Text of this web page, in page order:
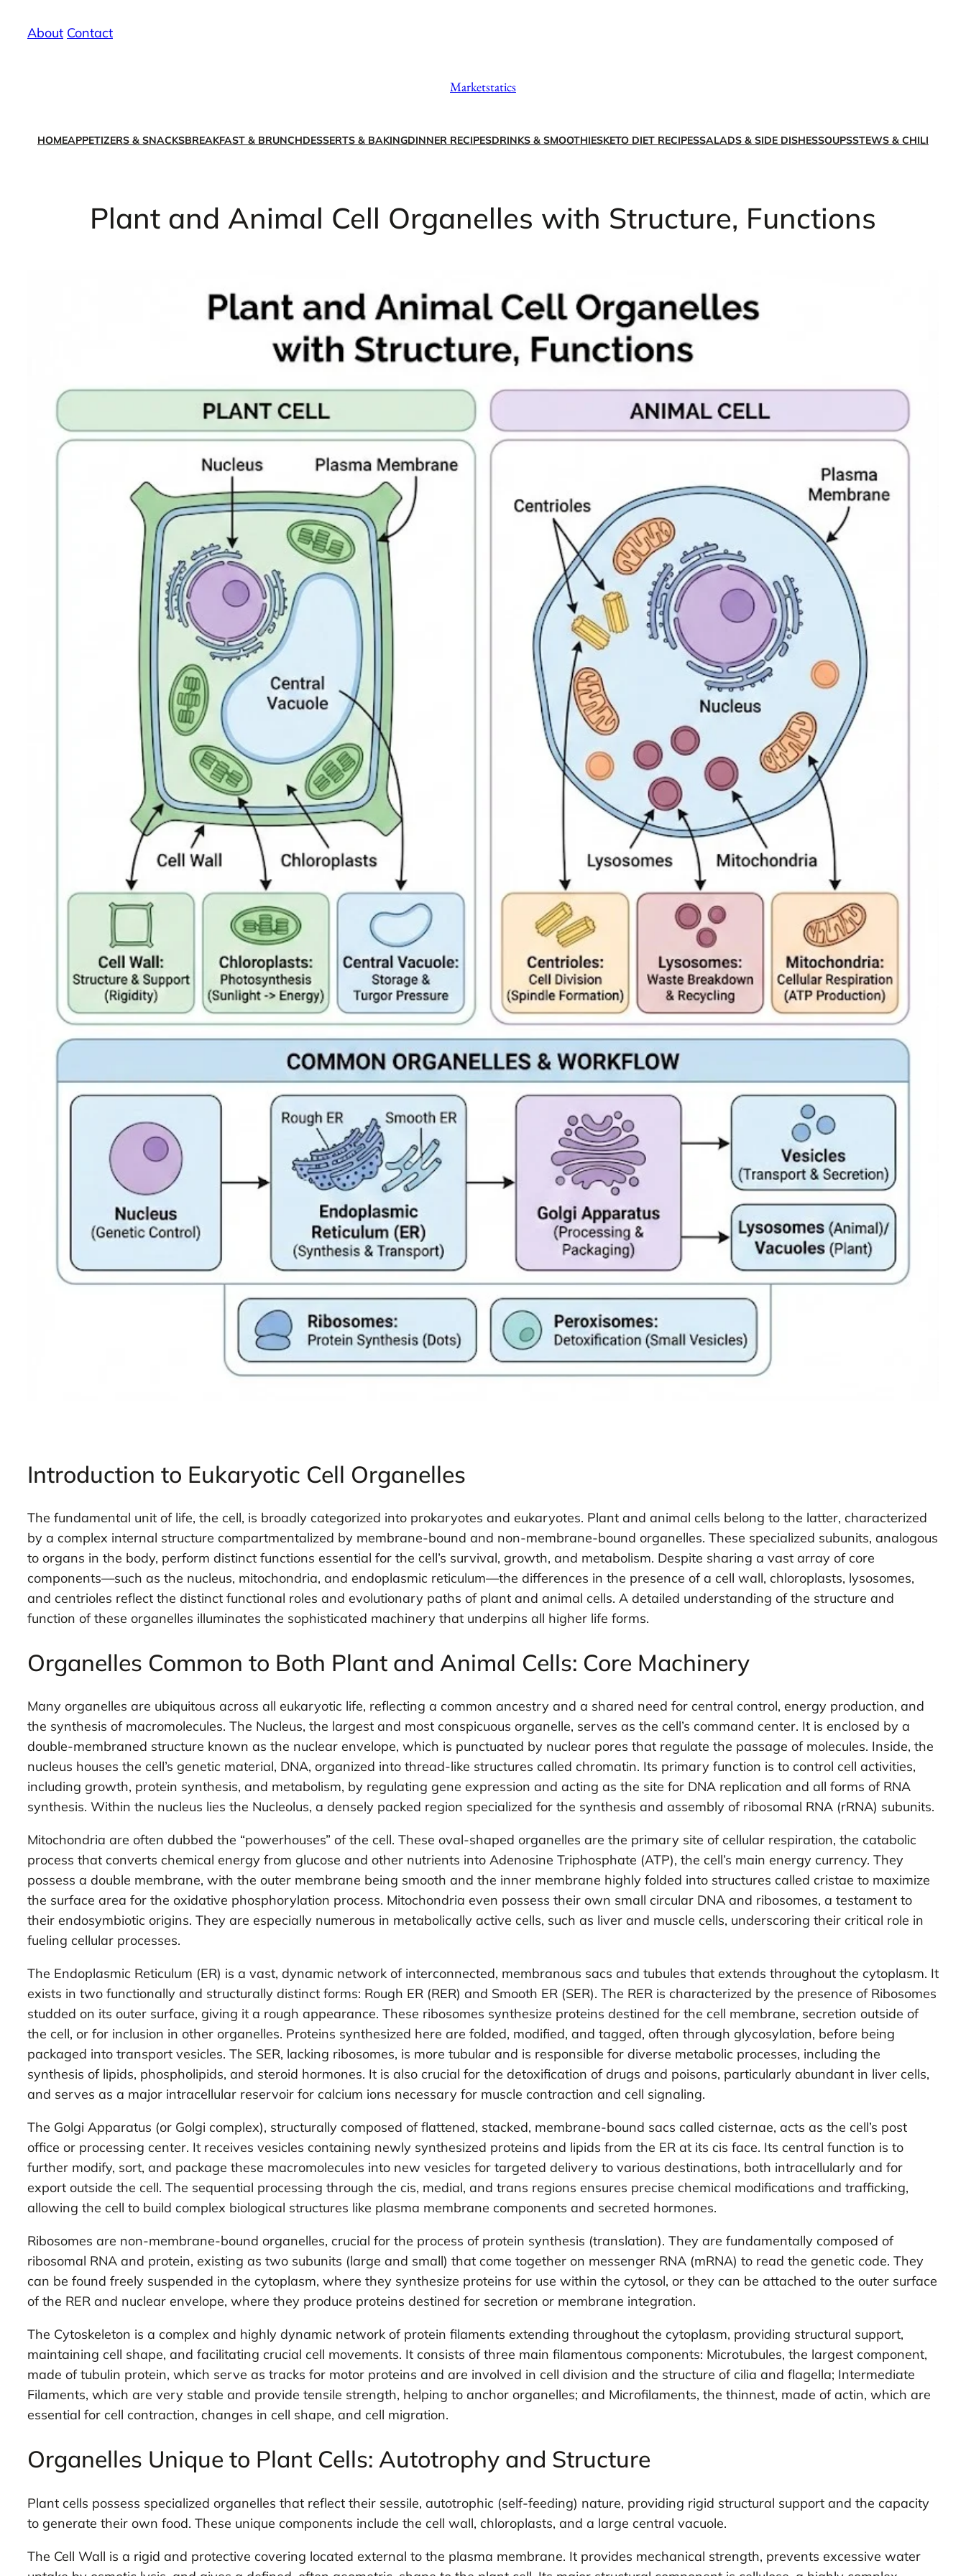
About/ Contact
Marketstatics
HOMEAPPETIZERS & SNACKSBREAKFAST & BRUNCHDESSERTS & BAKINGDINNER RECIPESDRINKS & SMOOTHIESKETO DIET RECIPESSALADS & SIDE DISHESSOUPSSTEWS & CHILI
Plant and Animal Cell Organelles with Structure, Functions
Introduction to Eukaryotic Cell Organelles
The fundamental unit of life, the cell, is broadly categorized into prokaryotes and eukaryotes. Plant and animal cells belong to the latter, characterized
by a complex internal structure compartmentalized by membrane-bound and non-membrane-bound organelles. These specialized subunits, analogous
to organs in the body, perform distinct functions essential for the cell’s survival, growth, and metabolism. Despite sharing a vast array of core
components—such as the nucleus, mitochondria, and endoplasmic reticulum—the differences in the presence of a cell wall, chloroplasts, lysosomes,
and centrioles reflect the distinct functional roles and evolutionary paths of plant and animal cells. A detailed understanding of the structure and
function of these organelles illuminates the sophisticated machinery that underpins all higher life forms.
Organelles Common to Both Plant and Animal Cells: Core Machinery
Many organelles are ubiquitous across all eukaryotic life, reflecting a common ancestry and a shared need for central control, energy production, and
the synthesis of macromolecules. The Nucleus, the largest and most conspicuous organelle, serves as the cell’s command center. It is enclosed by a
double-membraned structure known as the nuclear envelope, which is punctuated by nuclear pores that regulate the passage of molecules. Inside, the
nucleus houses the cell’s genetic material, DNA, organized into thread-like structures called chromatin. Its primary function is to control cell activities,
including growth, protein synthesis, and metabolism, by regulating gene expression and acting as the site for DNA replication and all forms of RNA
synthesis. Within the nucleus lies the Nucleolus, a densely packed region specialized for the synthesis and assembly of ribosomal RNA (rRNA) subunits.
Mitochondria are often dubbed the “powerhouses” of the cell. These oval-shaped organelles are the primary site of cellular respiration, the catabolic
process that converts chemical energy from glucose and other nutrients into Adenosine Triphosphate (ATP), the cell’s main energy currency. They
possess a double membrane, with the outer membrane being smooth and the inner membrane highly folded into structures called cristae to maximize
the surface area for the oxidative phosphorylation process. Mitochondria even possess their own small circular DNA and ribosomes, a testament to
their endosymbiotic origins. They are especially numerous in metabolically active cells, such as liver and muscle cells, underscoring their critical role in
fueling cellular processes.
The Endoplasmic Reticulum (ER) is a vast, dynamic network of interconnected, membranous sacs and tubules that extends throughout the cytoplasm. It
exists in two functionally and structurally distinct forms: Rough ER (RER) and Smooth ER (SER). The RER is characterized by the presence of Ribosomes
studded on its outer surface, giving it a rough appearance. These ribosomes synthesize proteins destined for the cell membrane, secretion outside of
the cell, or for inclusion in other organelles. Proteins synthesized here are folded, modified, and tagged, often through glycosylation, before being
packaged into transport vesicles. The SER, lacking ribosomes, is more tubular and is responsible for diverse metabolic processes, including the
synthesis of lipids, phospholipids, and steroid hormones. It is also crucial for the detoxification of drugs and poisons, particularly abundant in liver cells,
and serves as a major intracellular reservoir for calcium ions necessary for muscle contraction and cell signaling.
The Golgi Apparatus (or Golgi complex), structurally composed of flattened, stacked, membrane-bound sacs called cisternae, acts as the cell’s post
office or processing center. It receives vesicles containing newly synthesized proteins and lipids from the ER at its cis face. Its central function is to
further modify, sort, and package these macromolecules into new vesicles for targeted delivery to various destinations, both intracellularly and for
export outside the cell. The sequential processing through the cis, medial, and trans regions ensures precise chemical modifications and trafficking,
allowing the cell to build complex biological structures like plasma membrane components and secreted hormones.
Ribosomes are non-membrane-bound organelles, crucial for the process of protein synthesis (translation). They are fundamentally composed of
ribosomal RNA and protein, existing as two subunits (large and small) that come together on messenger RNA (mRNA) to read the genetic code. They
can be found freely suspended in the cytoplasm, where they synthesize proteins for use within the cytosol, or they can be attached to the outer surface
of the RER and nuclear envelope, where they produce proteins destined for secretion or membrane integration.
The Cytoskeleton is a complex and highly dynamic network of protein filaments extending throughout the cytoplasm, providing structural support,
maintaining cell shape, and facilitating crucial cell movements. It consists of three main filamentous components: Microtubules, the largest component,
made of tubulin protein, which serve as tracks for motor proteins and are involved in cell division and the structure of cilia and flagella; Intermediate
Filaments, which are very stable and provide tensile strength, helping to anchor organelles; and Microfilaments, the thinnest, made of actin, which are
essential for cell contraction, changes in cell shape, and cell migration.
Organelles Unique to Plant Cells: Autotrophy and Structure
Plant cells possess specialized organelles that reflect their sessile, autotrophic (self-feeding) nature, providing rigid structural support and the capacity
to generate their own food. These unique components include the cell wall, chloroplasts, and a large central vacuole.
The Cell Wall is a rigid and protective covering located external to the plasma membrane. It provides mechanical strength, prevents excessive water